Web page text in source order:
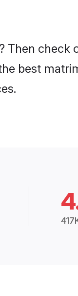
Then check
best